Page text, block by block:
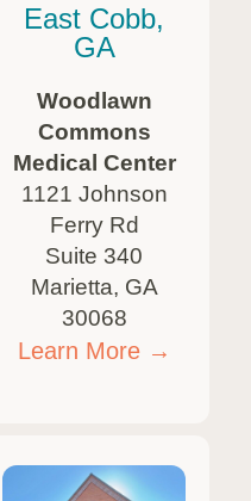
East Cobb,
GA
Woodlawn
Commons
Medical Center
1121 Johnson
Ferry Rd
Suite 340
Marietta, GA
30068
Learn More →